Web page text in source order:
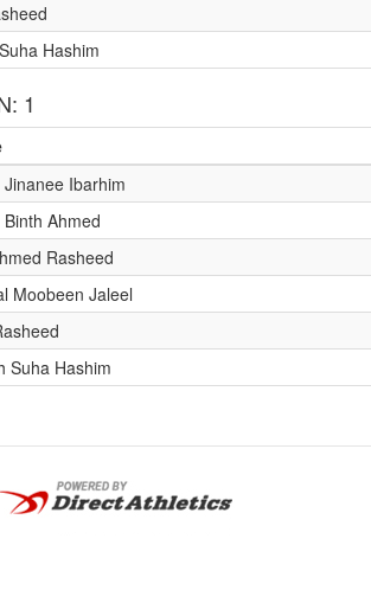
Hashim
1
Ibarhim
Ahmed
Rasheed
Moobeen Jaleel
Suha Hashim